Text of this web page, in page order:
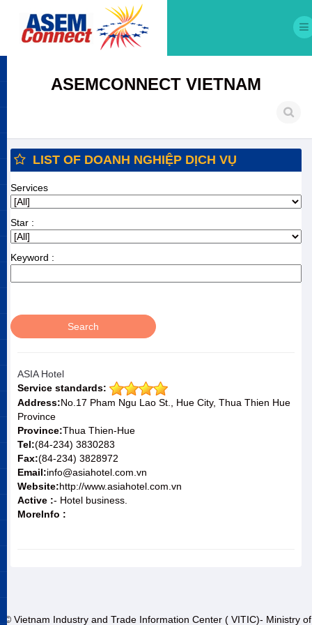
ASEMCONNECT VIETNAM
LIST OF DOANH NGHIỆP DỊCH VỤ
Services
Star :
Keyword :
ASIA Hotel
Service standards:
Address:No.17 Pham Ngu Lao St., Hue City, Thua Thien Hue
Province
Province:Thua Thien-Hue
Tel:(84-234) 3830283
Fax:(84-234) 3828972
Email:info@asiahotel.com.vn
Website:http://www.asiahotel.com.vn
Active :- Hotel business.
MoreInfo :
© Vietnam Industry and Trade Information Center ( VITIC)- Ministry of